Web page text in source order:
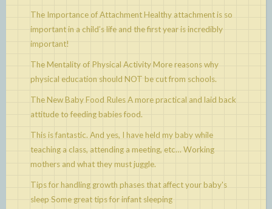
The Importance of AttachmentHealthy attachment is so
important in a child’s life and the first year is incredibly
important!
The Mentality of Physical ActivityMore reasons why
physical education should NOT be cut from schools.
The New Baby Food RulesA more practical and laid back
attitude to feeding babies food.
This is fantastic. And yes, I have held my baby while
teaching a class, attending a meeting, etc… Working
mothers and what they must juggle.
Tips for handling growth phases that affect your baby's
sleep Some great tips for infant sleeping